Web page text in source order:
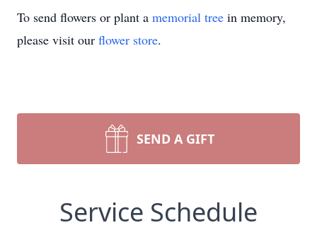
To send flowers or plant a memorial tree in memory,
please visit our flower store.
SEND A GIFT
Service Schedule